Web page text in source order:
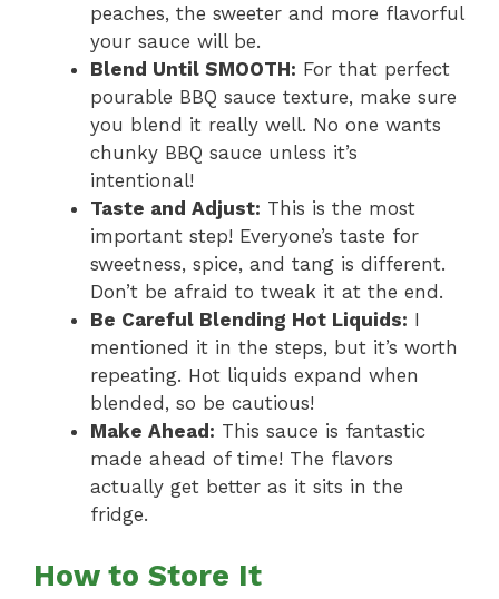
peaches, the sweeter and more flavorful
your sauce will be.
Blend Until SMOOTH: For that perfect
pourable BBQ sauce texture, make sure
you blend it really well. No one wants
chunky BBQ sauce unless it’s
intentional!
Taste and Adjust: This is the most
important step! Everyone’s taste for
sweetness, spice, and tang is different.
Don’t be afraid to tweak it at the end.
Be Careful Blending Hot Liquids: I
mentioned it in the steps, but it’s worth
repeating. Hot liquids expand when
blended, so be cautious!
Make Ahead: This sauce is fantastic
made ahead of time! The flavors
actually get better as it sits in the
fridge.
How to Store It